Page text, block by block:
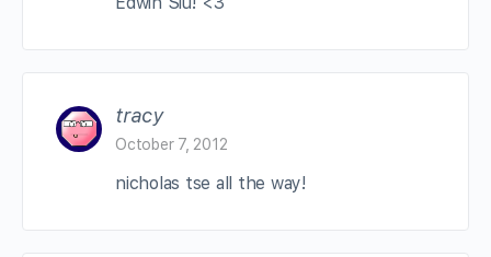
tracy
October 7, 2012
nicholas tse all the way!